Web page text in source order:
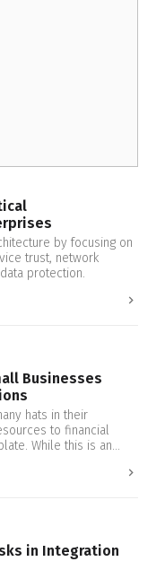
by focusing on
trust, network
protection.
Businesses
hats in their
to financial
While this is an
too involved in one’s
in Integration